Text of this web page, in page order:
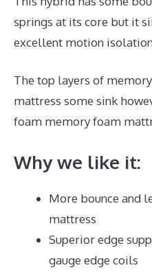
springs at its core but it
excellent motion
The top layers of
mattress some sink
foam memory foam
Why we like it:
More bounce and
mattress
Superior edge
gauge edge coils